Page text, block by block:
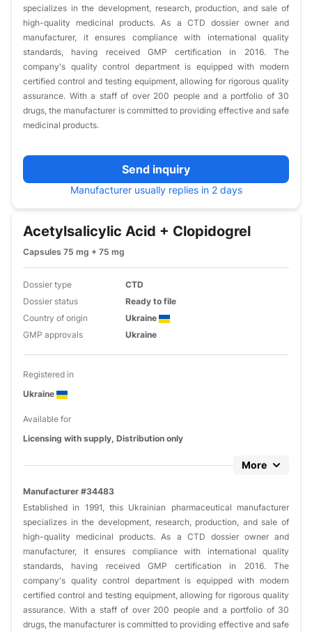
specializes in the development, research, production, and sale of
high-quality medicinal products. As a CTD dossier owner and
manufacturer, it ensures compliance with international quality
standards, having received GMP certification in 2016. The
company's quality control department is equipped with modern
certified control and testing equipment, allowing for rigorous quality
assurance. With a staff of over 200 people and a portfolio of 30
drugs, the manufacturer is committed to providing effective and safe
medicinal products.
Send inquiry
Manufacturer usually replies in 2 days
Acetylsalicylic Acid + Clopidogrel
Capsules 75 mg + 75 mg
Dossier type
CTD
Dossier status
Ready to file
Country of origin
Ukraine
GMP approvals
Ukraine
Registered in
Ukraine
Available for
Licensing with supply, Distribution only
More
Manufacturer #34483
Established in 1991, this Ukrainian pharmaceutical manufacturer
specializes in the development, research, production, and sale of
high-quality medicinal products. As a CTD dossier owner and
manufacturer, it ensures compliance with international quality
standards, having received GMP certification in 2016. The
company's quality control department is equipped with modern
certified control and testing equipment, allowing for rigorous quality
assurance. With a staff of over 200 people and a portfolio of 30
drugs, the manufacturer is committed to providing effective and safe